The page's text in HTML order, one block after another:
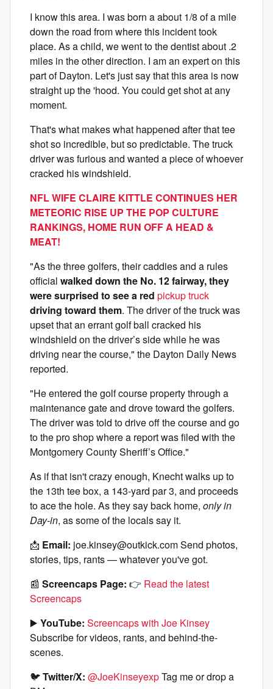
I know this area. I was born a about 1/8 of a mile
down the road from where this incident took
place. As a child, we went to the dentist about .2
miles in the other direction. I am an expert on this
part of Dayton. Let's just say that this area is now
straight up the 'hood. You could get shot at any
moment.
That's what makes what happened after that tee
shot so incredible, but so predictable. The truck
driver was furious and wanted a piece of whoever
cracked his windshield.
NFL WIFE CLAIRE KITTLE CONTINUES HER
METEORIC RISE UP THE POP CULTURE
RANKINGS, HOME RUN OFF A HEAD &
MEAT!
"As the three golfers, their caddies and a rules
official walked down the No. 12 fairway, they
were surprised to see a red pickup truck
driving toward them. The driver of the truck was
upset that an errant golf ball cracked his
windshield on the driver’s side while he was
driving near the course," the Dayton Daily News
reported.
"He entered the golf course property through a
maintenance gate and drove toward the golfers.
The driver was told to drive off the course and go
to the pro shop where a report was filed with the
Montgomery County Sheriff’s Office."
As if that isn't crazy enough, Knecht walks up to
the 13th tee box, a 143-yard par 3, and proceeds
to ace the hole. As they say back home, only in
Day-in, as some of the locals say it.
📩 Email: joe.kinsey@outkick.comSend photos,
stories, tips, rants — whatever you've got.
📰 Screencaps Page: 👉 Read the latest
Screencaps
▶️ YouTube: Screencaps with Joe Kinsey
Subscribe for videos, rants, and behind-the-
scenes.
🐦Twitter/X: @JoeKinseyexpTag me or drop a